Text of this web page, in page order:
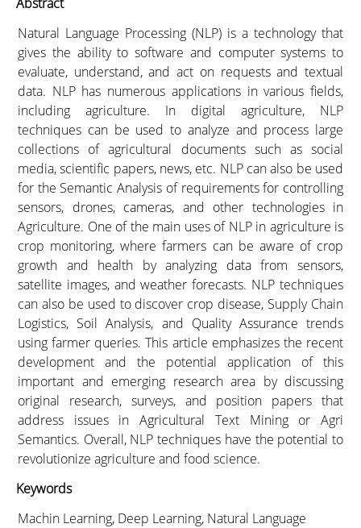
Natural Language Processing (NLP) is a technology that
gives the ability to software and computer systems to
evaluate, understand, and act on requests and textual
data. NLP has numerous applications in various fields,
including agriculture. In digital agriculture, NLP
techniques can be used to analyze and process large
collections of agricultural documents such as social
media, scientific papers, news, etc. NLP can also be used
for the Semantic Analysis of requirements for controlling
sensors, drones, cameras, and other technologies in
Agriculture. One of the main uses of NLP in agriculture is
crop monitoring, where farmers can be aware of crop
growth and health by analyzing data from sensors,
satellite images, and weather forecasts. NLP techniques
can also be used to discover crop disease, Supply Chain
Logistics, Soil Analysis, and Quality Assurance trends
using farmer queries. This article emphasizes the recent
development and the potential application of this
important and emerging research area by discussing
original research, surveys, and position papers that
address issues in Agricultural Text Mining or Agri
Semantics. Overall, NLP techniques have the potential to
revolutionize agriculture and food science.
Keywords
Machin Learning, Deep Learning, Natural Language